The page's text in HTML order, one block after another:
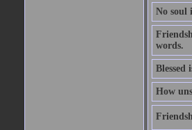
No soul
words.
Blessed
How